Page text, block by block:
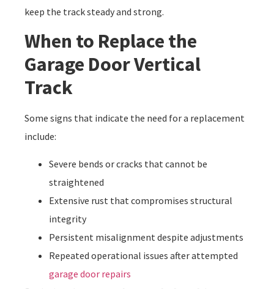
keep the track steady and strong.
When to Replace the
Garage Door Vertical
Track
Some signs that indicate the need for a replacement
include:
Severe bends or cracks that cannot be
straightened
Extensive rust that compromises structural
integrity
Persistent misalignment despite adjustments
Repeated operational issues after attempted
garage door repairs